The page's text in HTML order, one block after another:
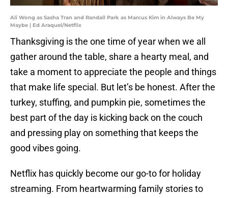
Ali Wong as Sasha Tran and Randall Park as Marcus Kim in Always Be My
Maybe | Ed Araquel/Netflix
Thanksgiving is the one time of year when we all
gather around the table, share a hearty meal, and
take a moment to appreciate the people and things
that make life special. But let’s be honest. After the
turkey, stuffing, and pumpkin pie, sometimes the
best part of the day is kicking back on the couch
and pressing play on something that keeps the
good vibes going.
Netflix has quickly become our go-to for holiday
streaming. From heartwarming family stories to